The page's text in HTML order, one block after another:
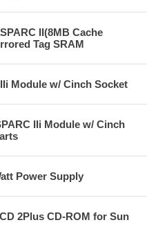
II(8MB Cache
Tag SRAM
Module w/ Cinch Socket
IIi Module w/ Cinch
Power Supply
2Plus CD-ROM for Sun